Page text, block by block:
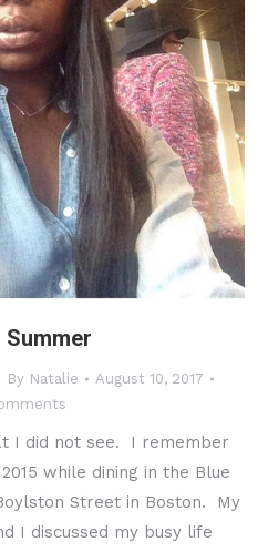
Summer
By Natalie
August 10, 2017
I did not see. I remember
while dining in the Blue
Street in Boston. My
I discussed my busy life